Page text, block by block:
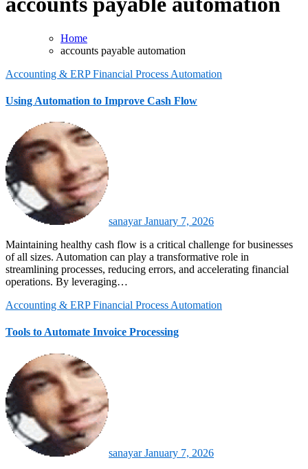
Home
accounts payable automation
Accounting & ERPFinancial Process Automation
Using Automation to Improve Cash Flow
sanayarJanuary 7, 2026
Maintaining healthy cash flow is a critical challenge for businesses
of all sizes. Automation can play a transformative role in
streamlining processes, reducing errors, and accelerating financial
operations. By leveraging…
Accounting & ERPFinancial Process Automation
Tools to Automate Invoice Processing
sanayarJanuary 7, 2026